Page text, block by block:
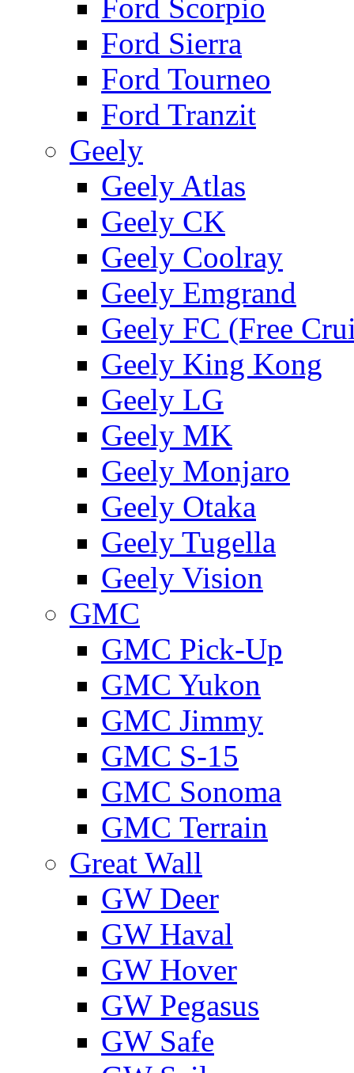
Ford Scorpio
Ford Sierra
Ford Tourneo
Ford Tranzit
Geely
Geely Atlas
Geely CK
Geely Coolray
Geely Emgrand
Geely FC (Free
Geely King Kong
Geely LG
Geely MK
Geely Monjaro
Geely Otaka
Geely Tugella
Geely Vision
GMС
GMC Pick-Up
GMC Yukon
GMС Jimmy
GMС S-15
GMС Sonoma
GMС Terrain
Great Wall
GW Deer
GW Haval
GW Hover
GW Pegasus
GW Safe